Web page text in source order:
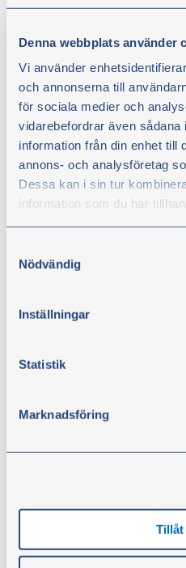
Denna webbplats använder
Vi använder
och annonserna till
för sociala medier och
vidarebefordrar även sådana
information från din enhet till
annons- och analysföretag
Dessa kan i sin tur
information som du har
Du kan när som helst ändra
samtycke klickar du på
Nödvändig
Inställningar
Statistik
Marknadsföring
Tillåt
From
€2.90
excl. VAT
Show
Screw coupling,
From